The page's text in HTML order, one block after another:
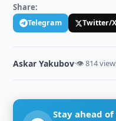
Share:
Telegram Twitter/X
Askar Yakubov·👁 814
Stay ahead